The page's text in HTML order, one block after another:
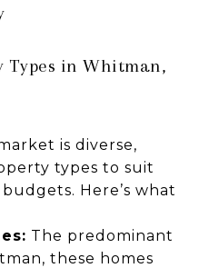
Types in Whitman,
is diverse,
types to suit
Here’s what
The predominant
these homes